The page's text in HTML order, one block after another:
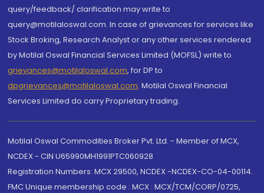
query/feedback/ clarification may write to
query@motilaloswal.com. In case of grievances for services like
Stock Broking, Research Analyst or any other services rendered
by Motilal Oswal Financial Services Limited (MOFSL) write to
grievances@motilaloswal.com, for DP to
dpgrievances@motilaloswal.com, Motilal Oswal Financial
Services Limited do carry Proprietary trading.
Motilal Oswal Commodities Broker Pvt. Ltd. - Member of MCX,
NCDEX - CIN U65990MH1991PTC060928
Registration Numbers: MCX 29500, NCDEX -NCDEX-CO-04-00114.
FMC Unique membership code : MCX : MCX/TCM/CORP/0725,